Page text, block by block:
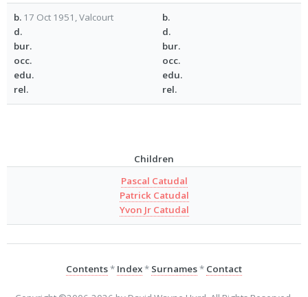
b. 17 Oct 1951, Valcourt
d.
bur.
occ.
edu.
rel.
b.
d.
bur.
occ.
edu.
rel.
Children
Pascal Catudal
Patrick Catudal
Yvon Jr Catudal
Contents* Index* Surnames* Contact